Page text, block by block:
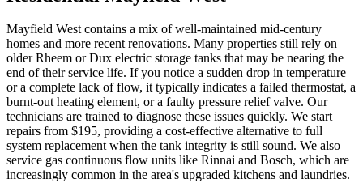
Mayfield West contains a mix of well-maintained mid-century
homes and more recent renovations. Many properties still rely on
older Rheem or Dux electric storage tanks that may be nearing the
end of their service life. If you notice a sudden drop in temperature
or a complete lack of flow, it typically indicates a failed thermostat, a
burnt-out heating element, or a faulty pressure relief valve. Our
technicians are trained to diagnose these issues quickly. We start
repairs from $195, providing a cost-effective alternative to full
system replacement when the tank integrity is still sound. We also
service gas continuous flow units like Rinnai and Bosch, which are
increasingly common in the area's upgraded kitchens and laundries.